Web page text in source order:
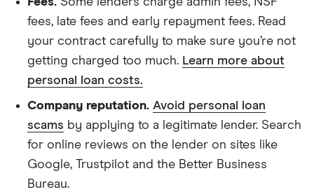
fees, late fees and early repayment fees. Read
your contract carefully to make sure you’re not
getting charged too much. Learn more about
personal loan costs.
Company reputation. Avoid personal loan
scams by applying to a legitimate lender. Search
for online reviews on the lender on sites like
Google, Trustpilot and the Better Business
Bureau.